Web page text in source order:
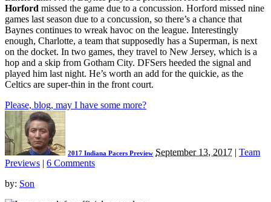
Horford missed the game due to a concussion. Horford missed nine
games last season due to a concussion, so there’s a chance that
Baynes continues to wreak havoc on the league. Interestingly
enough, Charlotte, a team that supposedly has a Superman, is next
on the docket. In two games, they travel to New Jersey, which is a
hop and a skip from Gotham City. DFSers heeded the signal and
played him last night. He’s worth an add for the quickie, as the
Celtics are super-thin in the front court.
Please, blog, may I have some more?
2017 Indiana Pacers Preview September 13, 2017 | Team
Previews | 6 Comments
by: Son